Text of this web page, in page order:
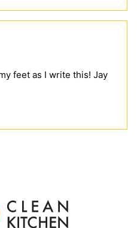
feet as I write this! Jay